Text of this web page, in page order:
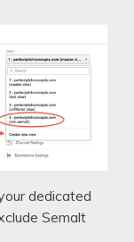
dedicated
Semalt